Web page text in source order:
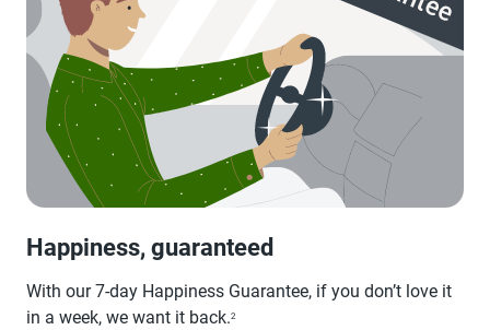
Happiness, guaranteed
With our 7-day Happiness Guarantee, if you don’t love it
in a week, we want it back.2